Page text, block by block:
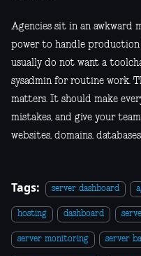
Agencies sit in an awkward
power to handle
usually do not want a
sysadmin for routine work.
matters. It should make
mistakes, and give your
websites, domains,
Tags: server dashboard
hosting dashboard
server monitoring server